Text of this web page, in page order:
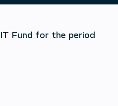
Fund for the period